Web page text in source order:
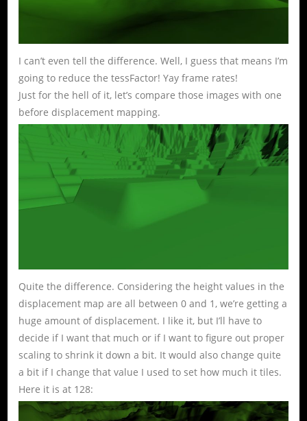
I can’t even tell the difference. Well, I guess that means I’m
going to reduce the tessFactor! Yay frame rates!
Just for the hell of it, let’s compare those images with one
before displacement mapping.
Quite the difference. Considering the height values in the
displacement map are all between 0 and 1, we’re getting a
huge amount of displacement. I like it, but I’ll have to
decide if I want that much or if I want to figure out proper
scaling to shrink it down a bit. It would also change quite
a bit if I change that value I used to set how much it tiles.
Here it is at 128: